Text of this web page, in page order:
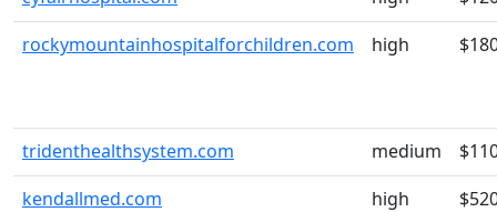
rockymountainhospitalforchildren.com
high
tridenthealthsystem.com medium
kendallmed.com
high